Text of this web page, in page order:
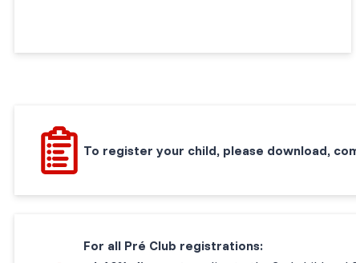
To register your child, please download,
For all Pré Club registrations: